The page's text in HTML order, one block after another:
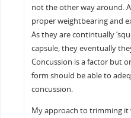
not the other way around.
proper weightbearing and
As they are contintually
capsule, they eventually
Concussion is a factor but
form should be able to
concussion.
My approach to trimming